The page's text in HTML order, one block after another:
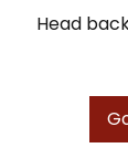
Head